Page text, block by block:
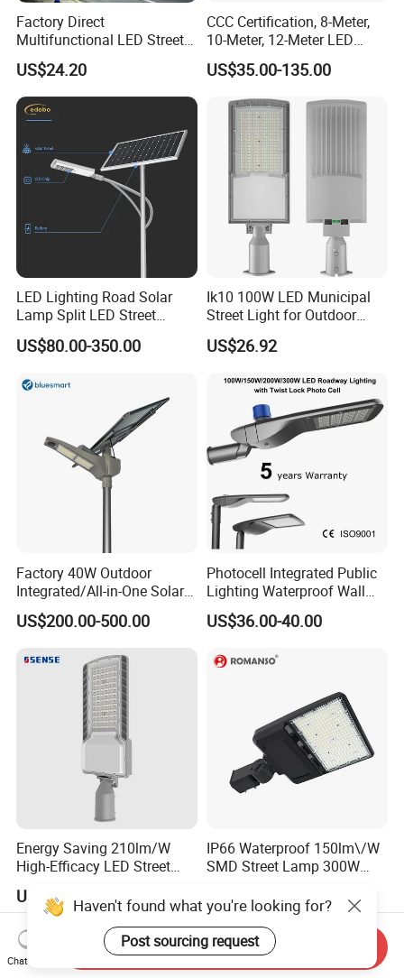
Factory Direct
Multifunctional LED Street
Lights Outdoor IP65
Waterproof with PC Lenses
for Community Parks and
Street Lighting
US$24.20
CCC Certification, 8-Meter,
10-Meter, 12-Meter LED
Street Lamps, IP66
Waterproof Street Lights
US$35.00-135.00
LED Lighting Road Solar
Lamp Split LED Street
Lights for Outdoor Lighting
US$80.00-350.00
Ik10 100W LED Municipal
Street Light for Outdoor
Garden Urban Main Road
Public Lighting
US$26.92
Factory 40W Outdoor
Integrated/All-in-One Solar
Motion Sensor LED Street
Light for Municipal Road &
US$200.00-500.00
Photocell Integrated Public
Lighting Waterproof Wall
Aluminum LED Street Light
with Pole
US$36.00-40.00
Energy Saving 210lm/W
High-Efficacy LED Street
LED Lighting
US$10.00-30.00
IP66 Waterproof 150lm\/W
SMD Street Lamp 300W
Lighting
US$48.00-50.00
Haven't found what you're looking for?
Post sourcing request
Chat Now
Send Inquiry